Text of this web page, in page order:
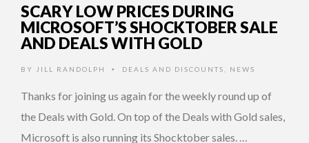
SCARY LOW PRICES DURING
MICROSOFT’S SHOCKTOBER SALE
AND DEALS WITH GOLD
BY JILL RANDOLPH • DEALS AND DISCOUNTS NEWS
Thanks for joining us again for the weekly round up of
the Deals with Gold. On top of the Deals with Gold sales,
Microsoft is also running its Shocktober sales. …